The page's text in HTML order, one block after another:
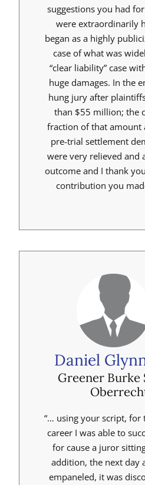
suggestions you had
were extraordinarily
began as a highly
case of what was
“clear liability” case
huge damages. In the
hung jury after
than $55 million; the
fraction of that amount
pre-trial settlement
were very relieved and
outcome and I thank
contribution you
Daniel
Greener Burke
“… using your script,
career I was able to
for cause a juror
addition, the next day
empaneled, it was